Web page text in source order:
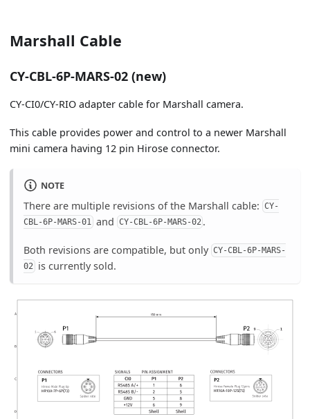
Marshall Cable
CY-CBL-6P-MARS-02 (new)
CY-CI0/CY-RIO adapter cable for Marshall camera.
This cable provides power and control to a newer Marshall
mini camera having 12 pin Hirose connector.
NOTE
There are multiple revisions of the Marshall cable: CY-
CBL-6P-MARS-01 and CY-CBL-6P-MARS-02 .
Both revisions are compatible, but only CY-CBL-6P-MARS-
02 is currently sold.